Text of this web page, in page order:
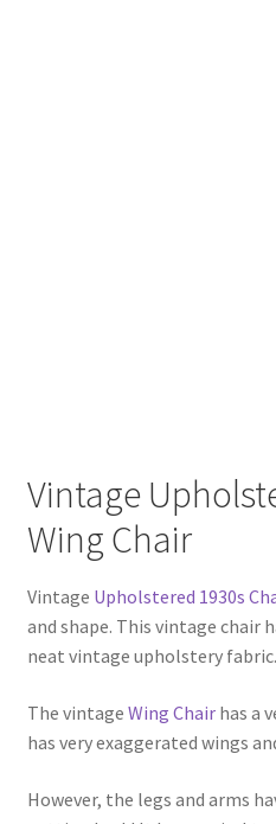
Vintage
Wing Chair
Vintage Upholstered 1930s
and shape. This vintage chair
neat vintage upholstery fabric.
The vintage Wing Chairhas a
has very exaggerated wings
However, the legs and arms